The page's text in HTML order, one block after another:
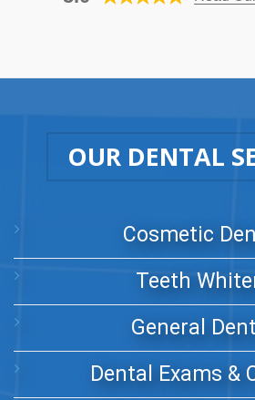
OUR DENTAL
Cosmetic
Teeth
General
Dental Exams &